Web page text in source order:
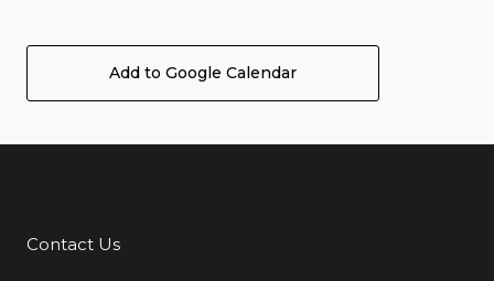
Add to Google Calendar
Additional Links
Contact Us